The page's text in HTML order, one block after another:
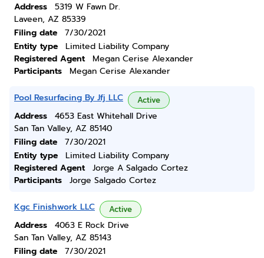
Address
5319 W Fawn Dr.
Laveen, AZ 85339
Filing date
7/30/2021
Entity type
Limited Liability Company
Registered Agent
Megan Cerise Alexander
Participants
Megan Cerise Alexander
Pool Resurfacing By Jfj LLC Active
Address
4653 East Whitehall Drive
San Tan Valley, AZ 85140
Filing date
7/30/2021
Entity type
Limited Liability Company
Registered Agent
Jorge A Salgado Cortez
Participants
Jorge Salgado Cortez
Kgc Finishwork LLC Active
Address
4063 E Rock Drive
San Tan Valley, AZ 85143
Filing date
7/30/2021